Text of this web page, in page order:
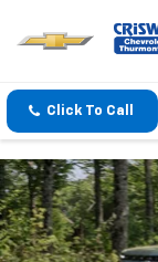
Click To Call